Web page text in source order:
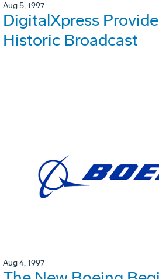
Aug 5, 1997
DigitalXpress
Historic Broadcast
Aug 4, 1997